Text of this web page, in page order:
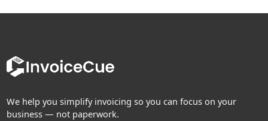
We help you simplify invoicing so you can focus on your
business — not paperwork.